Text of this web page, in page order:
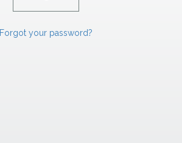
Forgot your password?